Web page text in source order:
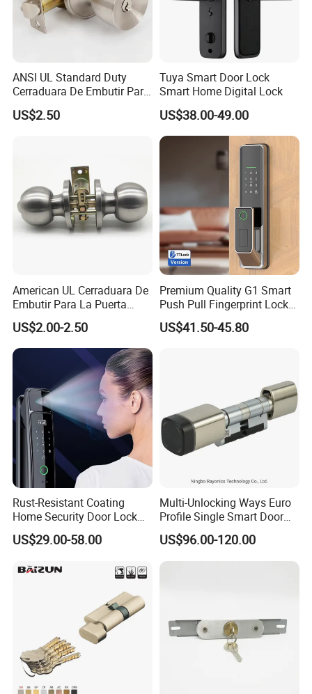
ANSI UL Standard Duty
Cerraduara De Embutir Para
Puerta Stainless Steel
Cylindrical Tubular Handle
US$2.50
Tuya Smart Door Lock
Smart Home Digital Lock
US$38.00-49.00
American UL Cerraduara De
Embutir Para La Puerta
Stainless Steel Cylindrical
Tubular Handle Knob Door
Lock
US$2.00-2.50
Premium Quality G1 Smart
Push Pull Fingerprint Lock
Electronic Biometric Digital
Door Lock for Home
US$41.50-45.80
Rust-Resistant Coating
Home Security Door Lock
for Home
US$29.00-58.00
Multi-Unlocking Ways Euro
Profile Single Smart Door
Lock Cylinder with
Adjustable Cylinder for
Hotel and Office
US$96.00-120.00